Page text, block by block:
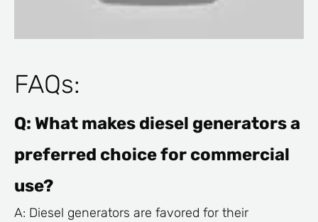
FAQs:
Q: What makes diesel generators a
preferred choice for commercial
use?
A: Diesel generators are favored for their